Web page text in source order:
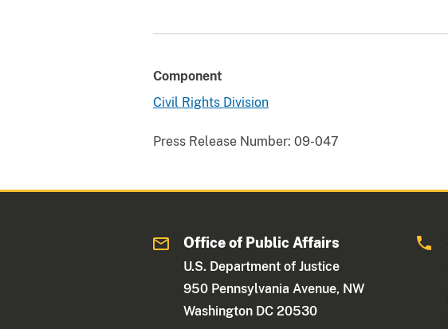
Component
Civil Rights Division
Press Release Number: 09-047
Office of Public Affairs
U.S. Department of Justice
950 Pennsylvania Avenue, NW
Washington DC 20530